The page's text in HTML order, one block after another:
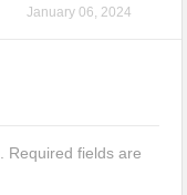
January 06, 2024
Required fields are